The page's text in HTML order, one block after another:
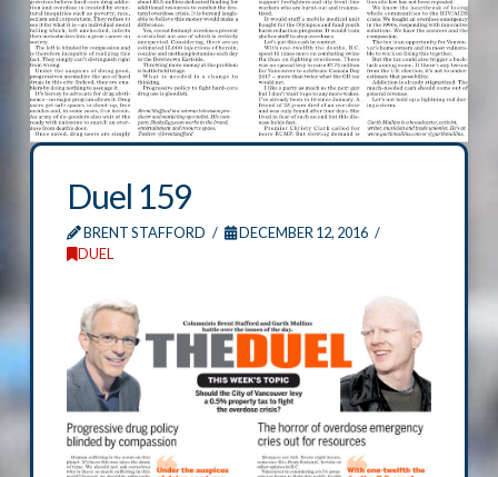
Duel 159
BRENT STAFFORD
DECEMBER 12, 2016
DUEL